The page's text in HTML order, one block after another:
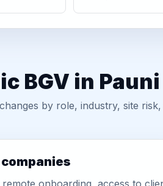
BGV in Pauni
by role, industry, site
onboarding, access to